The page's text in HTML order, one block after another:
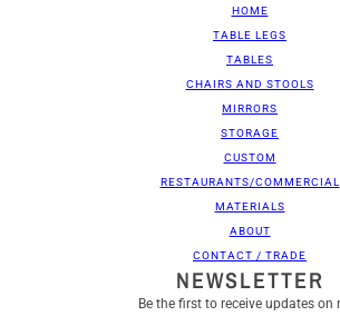
HOME
TABLE LEGS
TABLES
CHAIRS AND STOOLS
MIRRORS
STORAGE
CUSTOM
RESTAURANTS/COMMERCIAL
MATERIALS
ABOUT
CONTACT / TRADE
NEWSLETTER
Be the first to receive updates on